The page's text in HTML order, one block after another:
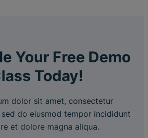
Your Free Demo
Today!
dolor sit amet, consectetur
do eiusmod tempor incididunt
et dolore magna aliqua.